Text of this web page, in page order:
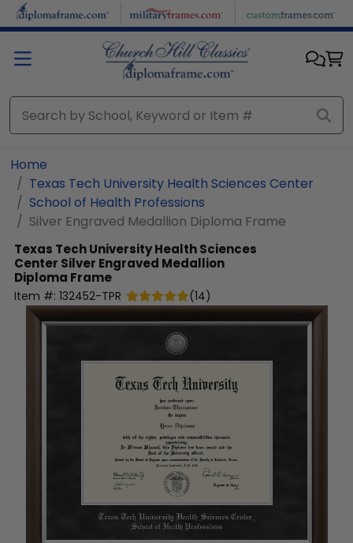
Skip to main content
Home
Texas Tech University Health Sciences Center
School of Health Professions
Silver Engraved Medallion Diploma Frame
Texas Tech University Health Sciences
Center Silver Engraved Medallion
Diploma Frame
Item #: 132452-TPR (14)